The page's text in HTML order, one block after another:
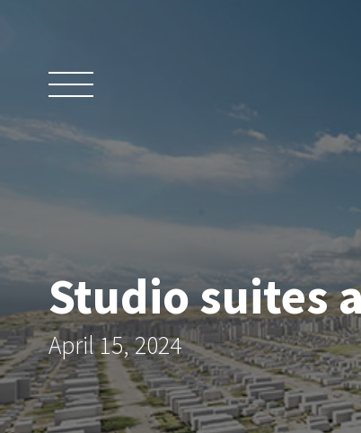
content
Studio suites
April 15, 2024